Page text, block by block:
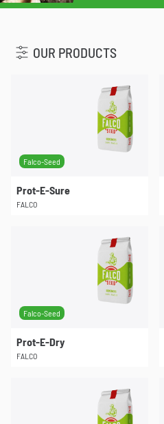
OUR PRODUCTS
Falco-Seed
Prot-E-Sure
FALCO
Falco-Seed
Prot-E-Dry
FALCO